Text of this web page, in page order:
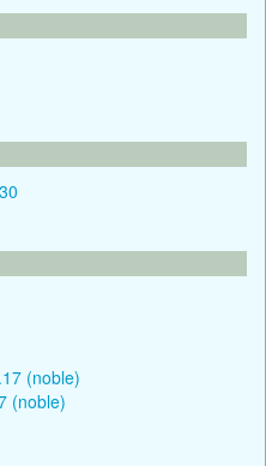
(noble)
(noble)